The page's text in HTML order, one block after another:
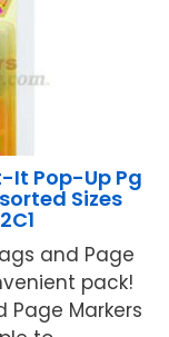
It Pop-Up Pg
Sizes
and Page
pack!
Page Markers